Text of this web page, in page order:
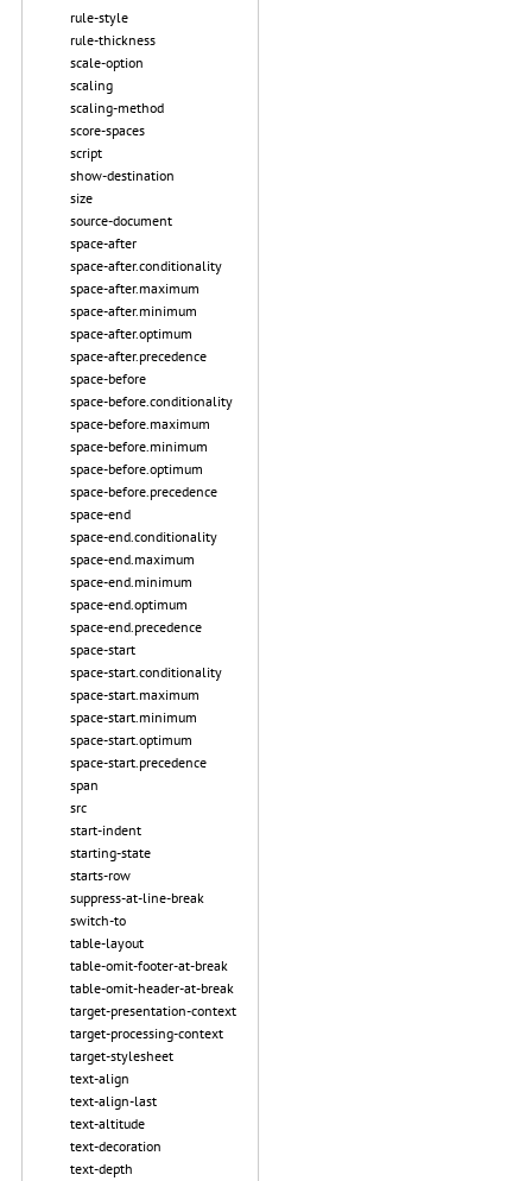
rule-style
rule-thickness
scale-option
scaling
scaling-method
score-spaces
script
show-destination
size
source-document
space-after
space-after.conditionality
space-after.maximum
space-after.minimum
space-after.optimum
space-after.precedence
space-before
space-before.conditionality
space-before.maximum
space-before.minimum
space-before.optimum
space-before.precedence
space-end
space-end.conditionality
space-end.maximum
space-end.minimum
space-end.optimum
space-end.precedence
space-start
space-start.conditionality
space-start.maximum
space-start.minimum
space-start.optimum
space-start.precedence
span
src
start-indent
starting-state
starts-row
suppress-at-line-break
switch-to
table-layout
table-omit-footer-at-break
table-omit-header-at-break
target-presentation-context
target-processing-context
target-stylesheet
text-align
text-align-last
text-altitude
text-decoration
text-depth